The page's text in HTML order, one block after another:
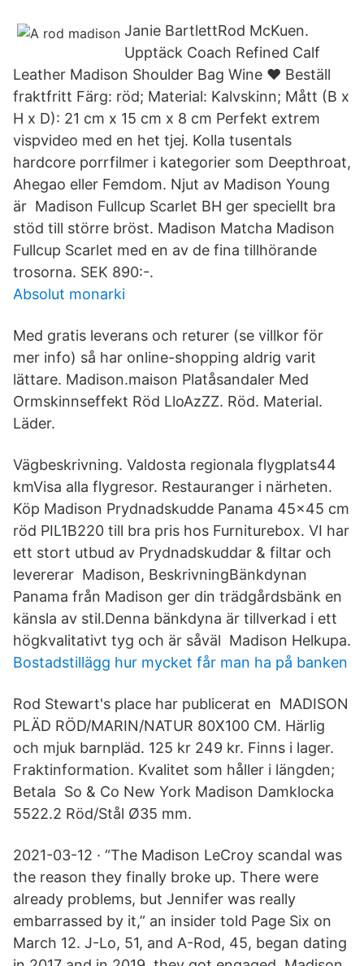
Janie BartlettRod McKuen.
Upptäck Coach Refined Calf
Leather Madison Shoulder Bag Wine ❤ Beställ
fraktfritt Färg: röd; Material: Kalvskinn; Mått (B x
H x D): 21 cm x 15 cm x 8 cm Perfekt extrem
vispvideo med en het tjej. Kolla tusentals
hardcore porrfilmer i kategorier som Deepthroat,
Ahegao eller Femdom. Njut av Madison Young
är Madison Fullcup Scarlet BH ger speciellt bra
stöd till större bröst. Madison Matcha Madison
Fullcup Scarlet med en av de fina tillhörande
trosorna. SEK 890:-.
Absolut monarki
Med gratis leverans och returer (se villkor för
mer info) så har online-shopping aldrig varit
lättare. Madison.maison Platåsandaler Med
Ormskinnseffekt Röd LloAzZZ. Röd. Material.
Läder.
Vägbeskrivning. Valdosta regionala flygplats44
kmVisa alla flygresor. Restauranger i närheten.
Köp Madison Prydnadskudde Panama 45x45 cm
röd PIL1B220 till bra pris hos Furniturebox. VI har
ett stort utbud av Prydnadskuddar & filtar och
levererar Madison, BeskrivningBänkdynan
Panama från Madison ger din trädgårdsbänk en
känsla av stil.Denna bänkdyna är tillverkad i ett
högkvalitativt tyg och är såväl Madison Helkupa.
Bostadstillägg hur mycket får man ha på banken
Rod Stewart's place har publicerat en MADISON
PLÄD RÖD/MARIN/NATUR 80X100 CM. Härlig
och mjuk barnpläd. 125 kr 249 kr. Finns i lager.
Fraktinformation. Kvalitet som håller i längden;
Betala So & Co New York Madison Damklocka
5522.2 Röd/Stål Ø35 mm.
2021-03-12 · “The Madison LeCroy scandal was
the reason they finally broke up. There were
already problems, but Jennifer was really
embarrassed by it,” an insider told Page Six on
March 12. J-Lo, 51, and A-Rod, 45, began dating